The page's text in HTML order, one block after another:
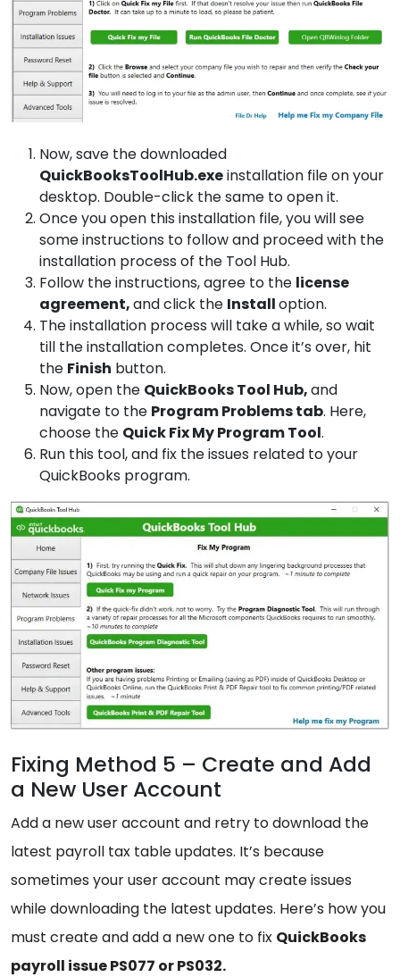
Now, save the downloaded
QuickBooksToolHub.exeinstallation file on your
desktop. Double-click the same to open it.
Once you open this installation file, you will see
some instructions to follow and proceed with the
installation process of the Tool Hub.
Follow the instructions, agree to the license
agreement,and click the Installoption.
The installation process will take a while, so wait
till the installation completes. Once it’s over, hit
the Finish button.
Now, open the QuickBooksTool Hub,and
navigate to the ProgramProblems tab. Here,
choose the Quick FixMy Program Tool.
Run this tool, and fix the issues related to your
QuickBooks program.
Fixing Method 5 – Create and Add
a New User Account
Add a new user account and retry to download the
latest payroll tax table updates. It’s because
sometimes your user account may create issues
while downloading the latest updates. Here’s how you
must create and add a new one to fix QuickBooks
payroll issue PS077 or PS032.